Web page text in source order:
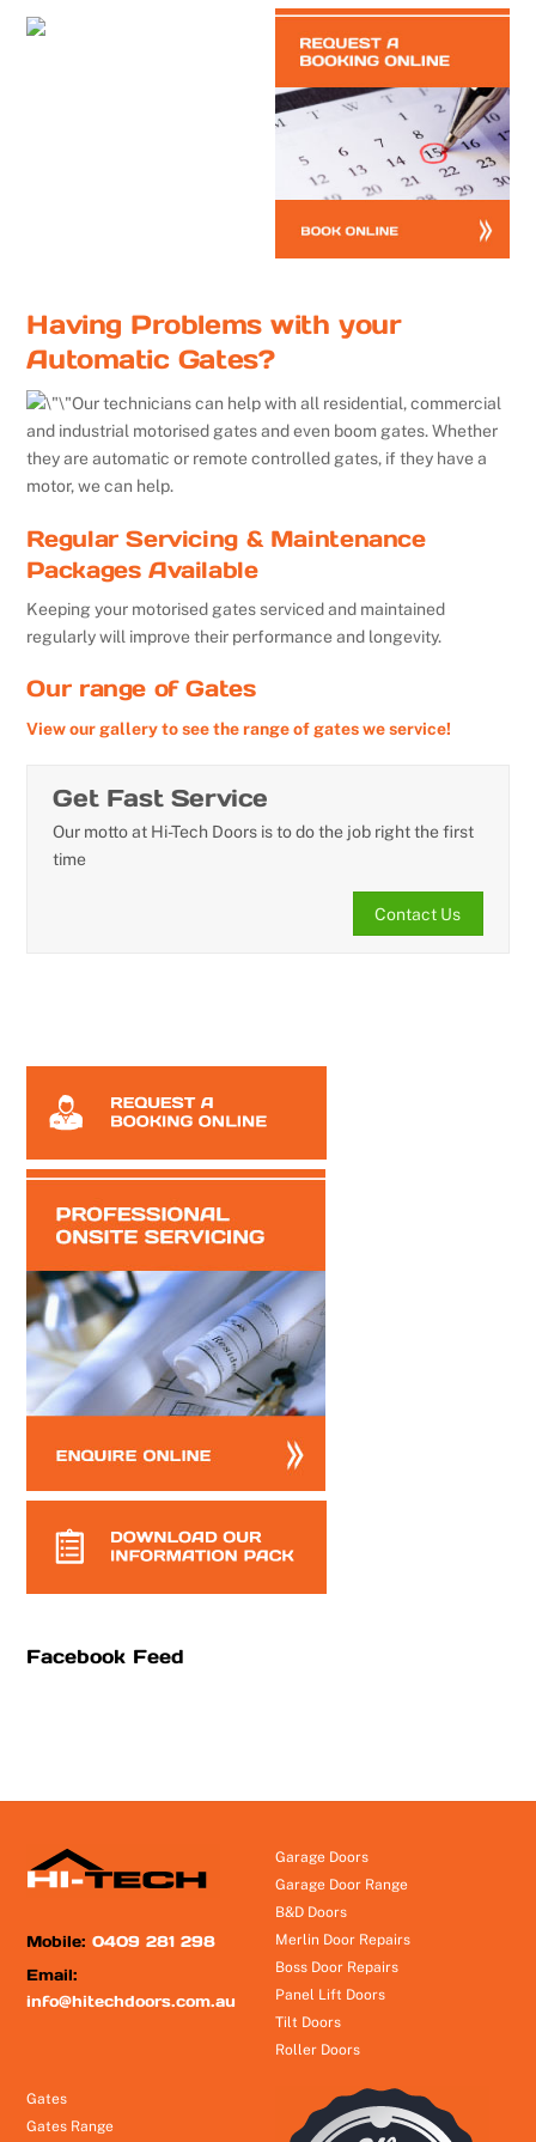
Having Problems with your
Automatic Gates?
Our technicians can help with all residential, commercial
and industrial motorised gates and even boom gates. Whether
they are automatic or remote controlled gates, if they have a
motor, we can help.
Regular Servicing & Maintenance
Packages Available
Keeping your motorised gates serviced and maintained
regularly will improve their performance and longevity.
Our range of Gates
View our gallery to see the range of gates we service!
Get Fast Service
Our motto at Hi-Tech Doors is to do the job right the first
time
Contact Us
Facebook Feed
Mobile:0409 281 298
Email:
info@hitechdoors.com.au
Garage Doors
Garage Door Range
B&D Doors
Merlin Door Repairs
Boss Door Repairs
Panel Lift Doors
Tilt Doors
Roller Doors
Gates
Gates Range